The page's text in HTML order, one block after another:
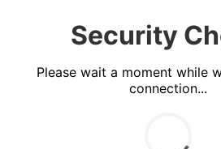
Security
Please wait a moment while
connection...